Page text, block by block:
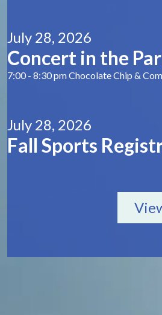
July 28, 2026
Concert in the
7:00 - 8:30 pm Chocolate Chip &
July 28, 2026
Fall Sports